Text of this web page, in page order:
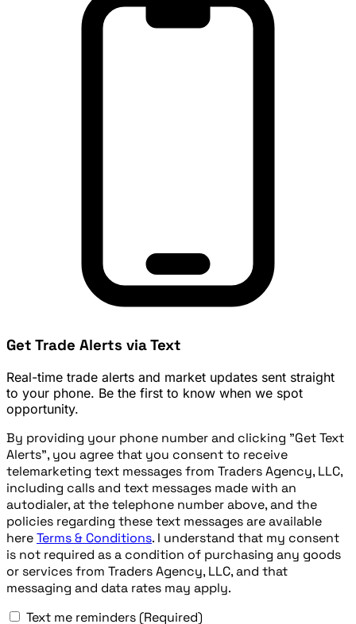
Get Trade Alerts via Text
Real-time trade alerts and market updates sent straight
to your phone. Be the first to know when we spot
opportunity.
By providing your phone number and clicking "Get Text
Alerts", you agree that you consent to receive
telemarketing text messages from Traders Agency, LLC,
including calls and text messages made with an
autodialer, at the telephone number above, and the
policies regarding these text messages are available
hereTerms & Conditions. I understand that my consent
is not required as a condition of purchasing any goods
or services from Traders Agency, LLC, and that
messaging and data rates may apply.
Text me reminders (Required)